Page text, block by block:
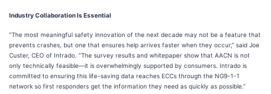
Industry Collaboration Is Essential
“The most meaningful safety innovation of the next decade may not be a feature that
prevents crashes, but one that ensures help arrives faster when they occur,” said Joe
Custer, CEO of Intrado. “The survey results and whitepaper show that AACN is not
only technically feasible—it is overwhelmingly supported by consumers. Intrado is
committed to ensuring this life-saving data reaches ECCs through the NG9-1-1
network so first responders get the information they need as quickly as possible.”